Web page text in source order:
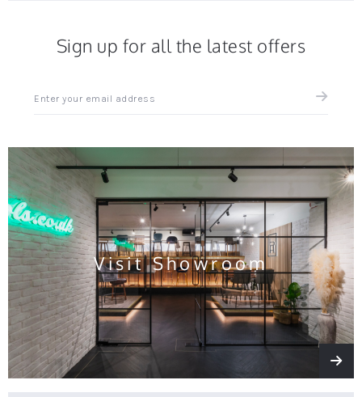
Sign up for all the latest offers
up
latest
news
and
offers
Visit Showroom